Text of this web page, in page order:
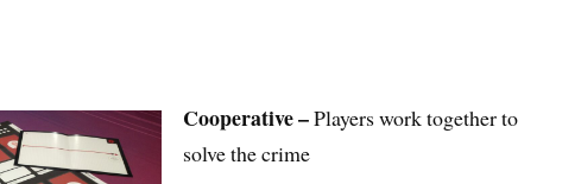
Cooperative –Players work together to
solve the crime